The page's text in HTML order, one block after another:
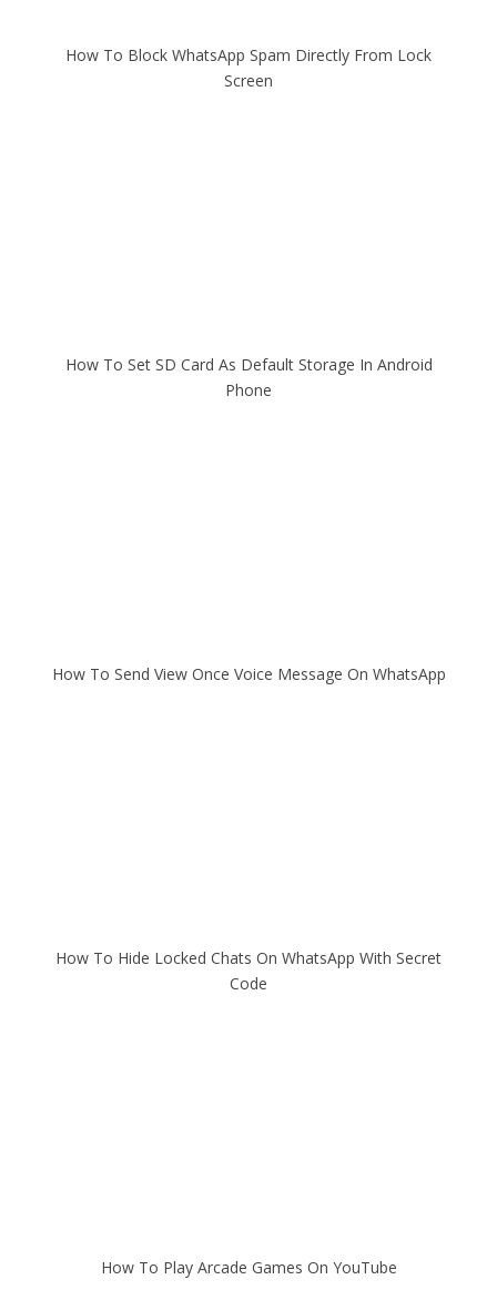
How To Block WhatsApp Spam Directly From Lock
Screen
How To Set SD Card As Default Storage In Android
Phone
How To Send View Once Voice Message On WhatsApp
How To Hide Locked Chats On WhatsApp With Secret
Code
How To Play Arcade Games On YouTube